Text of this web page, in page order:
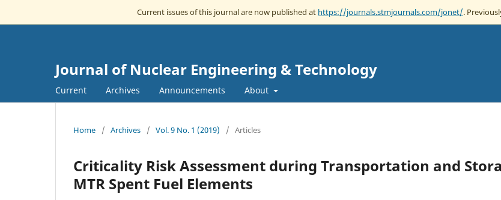
Current issues of this journal are now published at https://journals.stmjournals.com/jonet/.
Journal of Nuclear Engineering & Technology
Current Archives Announcements About
Home / Archives / Vol. 9 No. 1 (2019) / Articles
Criticality Risk Assessment during Transportation and
MTR Spent Fuel Elements